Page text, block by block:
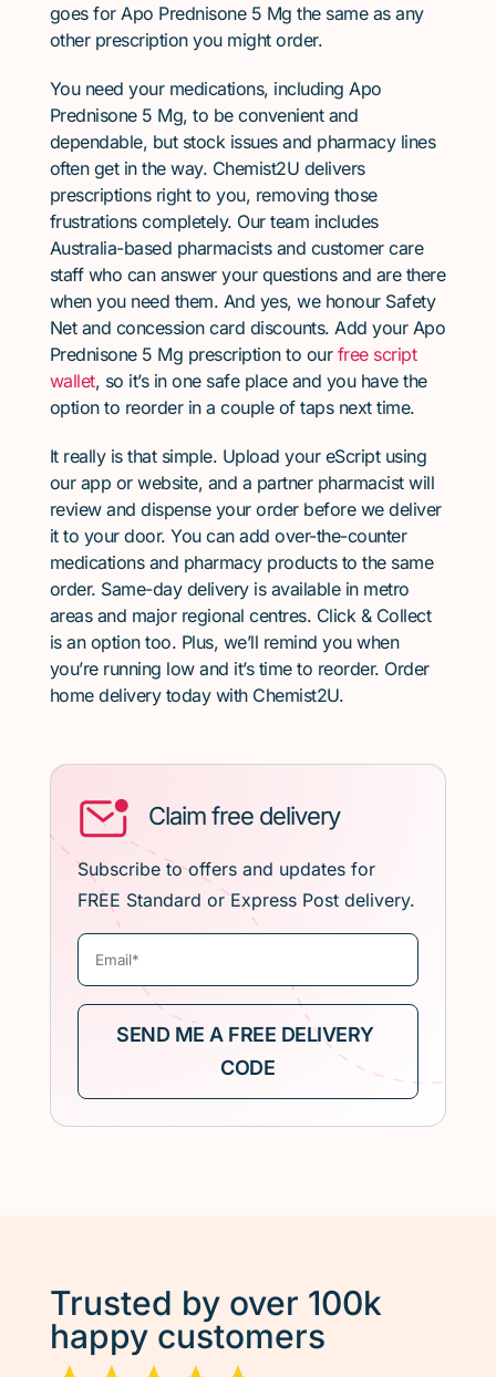
goes for Apo Prednisone 5 Mg the same as any
other prescription you might order.
You need your medications, including Apo
Prednisone 5 Mg, to be convenient and
dependable, but stock issues and pharmacy lines
often get in the way. Chemist2U delivers
prescriptions right to you, removing those
frustrations completely. Our team includes
Australia-based pharmacists and customer care
staff who can answer your questions and are there
when you need them. And yes, we honour Safety
Net and concession card discounts. Add your Apo
Prednisone 5 Mg prescription to our free script
wallet, so it’s in one safe place and you have the
option to reorder in a couple of taps next time.
It really is that simple. Upload your eScript using
our app or website, and a partner pharmacist will
review and dispense your order before we deliver
it to your door. You can add over-the-counter
medications and pharmacy products to the same
order. Same-day delivery is available in metro
areas and major regional centres. Click & Collect
is an option too. Plus, we’ll remind you when
you’re running low and it’s time to reorder. Order
home delivery today with Chemist2U.
Claim free delivery
Subscribe to offers and updates for
FREE Standard or Express Post delivery.
Trusted by over 100k
happy customers